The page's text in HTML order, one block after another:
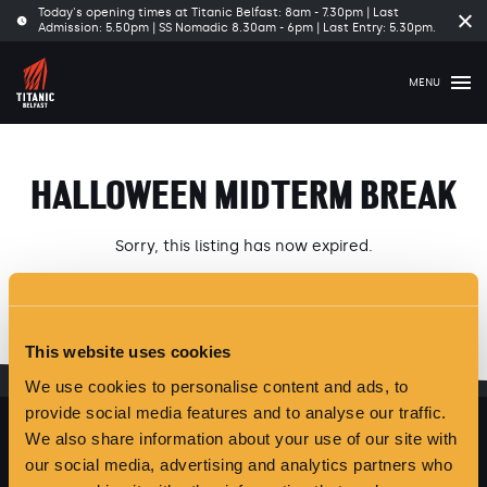
This website uses cookies
We use cookies to personalise content and ads, to
provide social media features and to analyse our traffic.
We also share information about your use of our site with
our social media, advertising and analytics partners who
Today's opening times at Titanic Belfast: 8am - 7.30pm | Last
Admission: 5.50pm | SS Nomadic 8.30am - 6pm | Last Entry: 5.30pm.
MENU
HALLOWEEN MIDTERM BREAK
Sorry, this listing has now expired.